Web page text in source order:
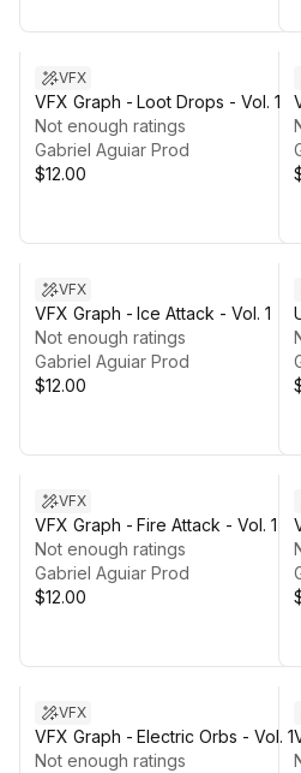
VFX
VFX Graph - Loot Drops - Vol. 1
Not enough ratings
Gabriel Aguiar Prod
$12.00
VFX
VFX Graph - Ice Attack - Vol. 1
Not enough ratings
Gabriel Aguiar Prod
$12.00
VFX
VFX Graph - Fire Attack - Vol. 1
Not enough ratings
Gabriel Aguiar Prod
$12.00
VFX
VFX Graph - Electric Orbs - Vol. 1
Not enough ratings